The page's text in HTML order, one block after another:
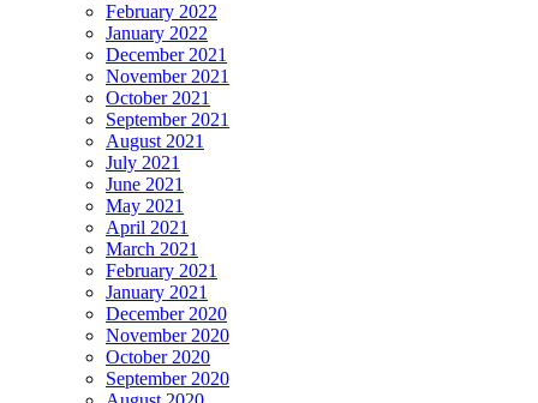
February 2022
January 2022
December 2021
November 2021
October 2021
September 2021
August 2021
July 2021
June 2021
May 2021
April 2021
March 2021
February 2021
January 2021
December 2020
November 2020
October 2020
September 2020